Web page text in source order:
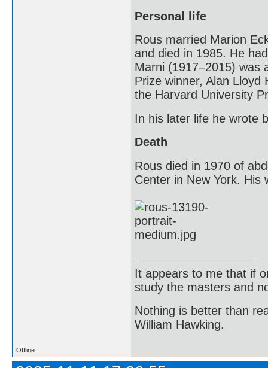
Personal life
Rous married Marion
and died in 1985. He
Marni (1917–2015) was
Prize winner, Alan
the Harvard University
In his later life he wrote
Death
Rous died in 1970 of
Center in New York. His
It appears to me that if
study the masters and
Nothing is better than
William Hawking.
Offline